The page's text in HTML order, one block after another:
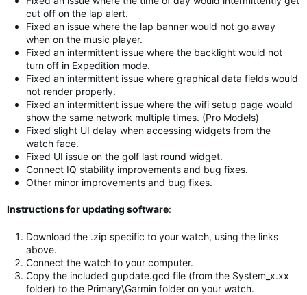
cut off on the lap alert.
Fixed an issue where the lap banner would not go away
when on the music player.
Fixed an intermittent issue where the backlight would not
turn off in Expedition mode.
Fixed an intermittent issue where graphical data fields would
not render properly.
Fixed an intermittent issue where the wifi setup page would
show the same network multiple times. (Pro Models)
Fixed slight UI delay when accessing widgets from the
watch face.
Fixed UI issue on the golf last round widget.
Connect IQ stability improvements and bug fixes.
Other minor improvements and bug fixes.
Instructions for updating software:
Download the .zip specific to your watch, using the links
above.
Connect the watch to your computer.
Copy the included gupdate.gcd file (from the System_x.xx
folder) to the Primary\Garmin folder on your watch.